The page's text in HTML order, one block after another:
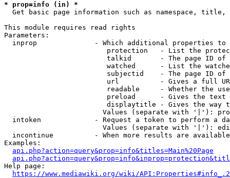
* prop=info (in) *
Get basic page information such as namespace, title,
This module requires read rights
Parameters:
inprop              - Which additional properties to
protection   - List the
talkid       - The page ID
watched      - List the
subjectid    - The page ID
url          - Gives a full
readable     - Whether the
preload      - Gives the
displaytitle - Gives the way
Values (separate with '|'):
intoken             - Request a token to perform a
Values (separate with '|'):
incontinue          - When more results are
Examples:
api.php?action=query&prop=info&titles=Main%20Page
Help page:
https://www.mediawiki.org/wiki/